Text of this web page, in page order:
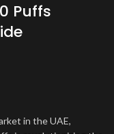
Puffs
in the UAE,